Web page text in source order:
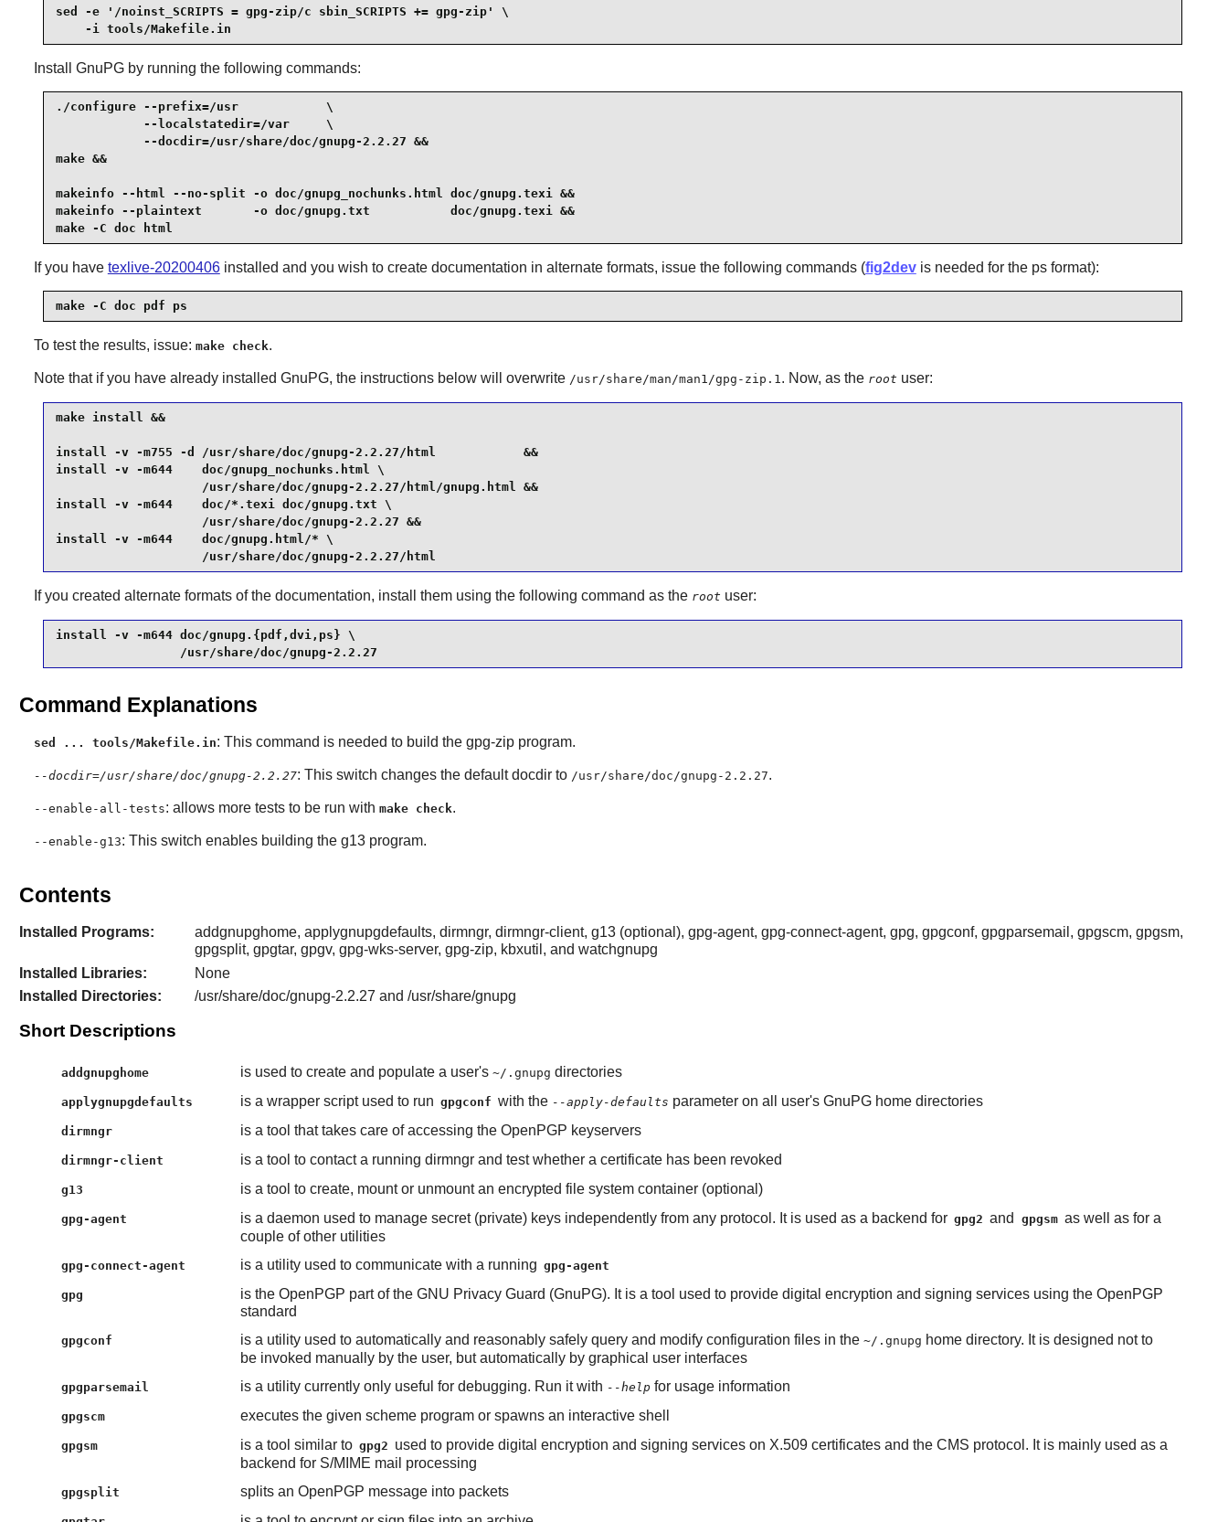
sed -e '/noinst_SCRIPTS = gpg-zip/c sbin_SCRIPTS += gpg-zip' \
    -i tools/Makefile.in
Install GnuPGby running the following commands:
./configure --prefix=/usr            \
            --localstatedir=/var     \
            --docdir=/usr/share/doc/gnupg-2.2.27 &&
make &&
makeinfo --html --no-split -o doc/gnupg_nochunks.html doc/gnupg.texi &&
makeinfo --plaintext       -o doc/gnupg.txt           doc/gnupg.texi &&
make -C doc html
If you have texlive-20200406installed and you wish to create documentation in alternate formats, issue the following commands (fig2devis needed for the ps format):
make -C doc pdf ps
To test the results, issue: make check.
Note that if you have already installed GnuPG, the instructions below will overwrite /usr/share/man/man1/gpg-zip.1 . Now, as the root user:
make install &&
install -v -m755 -d /usr/share/doc/gnupg-2.2.27/html            &&
install -v -m644    doc/gnupg_nochunks.html \
                    /usr/share/doc/gnupg-2.2.27/html/gnupg.html &&
install -v -m644    doc/*.texi doc/gnupg.txt \
                    /usr/share/doc/gnupg-2.2.27 &&
install -v -m644    doc/gnupg.html/* \
                    /usr/share/doc/gnupg-2.2.27/html
If you created alternate formats of the documentation, install them using the following command as the root user:
install -v -m644 doc/gnupg.{pdf,dvi,ps} \
                 /usr/share/doc/gnupg-2.2.27
Command Explanations
sed ... tools/Makefile.in: This command is needed to build the gpg-zip program.
--docdir=/usr/share/doc/gnupg-2.2.27: This switch changes the default docdir to /usr/share/doc/gnupg-2.2.27.
--enable-all-tests: allows more tests to be run with make check.
--enable-g13: This switch enables building the g13 program.
Contents
Installed Programs:
addgnupghome, applygnupgdefaults, dirmngr, dirmngr-client, g13 (optional), gpg-agent, gpg-connect-agent, gpg, gpgconf, gpgparsemail, gpgscm, gpgsm,
gpgsplit, gpgtar, gpgv, gpg-wks-server, gpg-zip, kbxutil, and watchgnupg
Installed Libraries:
None
Installed Directories:
/usr/share/doc/gnupg-2.2.27 and /usr/share/gnupg
Short Descriptions
addgnupghome is used to create and populate a user's ~/.gnupg directories
applygnupgdefaults is a wrapper script used to run gpgconf with the --apply-defaults parameter on all user's GnuPG home directories
dirmngr is a tool that takes care of accessing the OpenPGP keyservers
dirmngr-client is a tool to contact a running dirmngr and test whether a certificate has been revoked
g13 is a tool to create, mount or unmount an encrypted file system container (optional)
gpg-agent is a daemon used to manage secret (private) keys independently from any protocol. It is used as a backend for gpg2 and gpgsm as well as for a
couple of other utilities
gpg-connect-agent is a utility used to communicate with a running gpg-agent
gpg
is the OpenPGP part of the GNU Privacy Guard (GnuPG). It is a tool used to provide digital encryption and signing services using the OpenPGP
standard
gpgconf is a utility used to automatically and reasonably safely query and modify configuration files in the ~/.gnupg home directory. It is designed not to
be invoked manually by the user, but automatically by graphical user interfaces
gpgparsemail is a utility currently only useful for debugging. Run it with --helpfor usage information
gpgscm executes the given scheme program or spawns an interactive shell
gpgsm is a tool similar to gpg2 used to provide digital encryption and signing services on X.509 certificates and the CMS protocol. It is mainly used as a
backend for S/MIME mail processing
gpgsplit splits an OpenPGP message into packets